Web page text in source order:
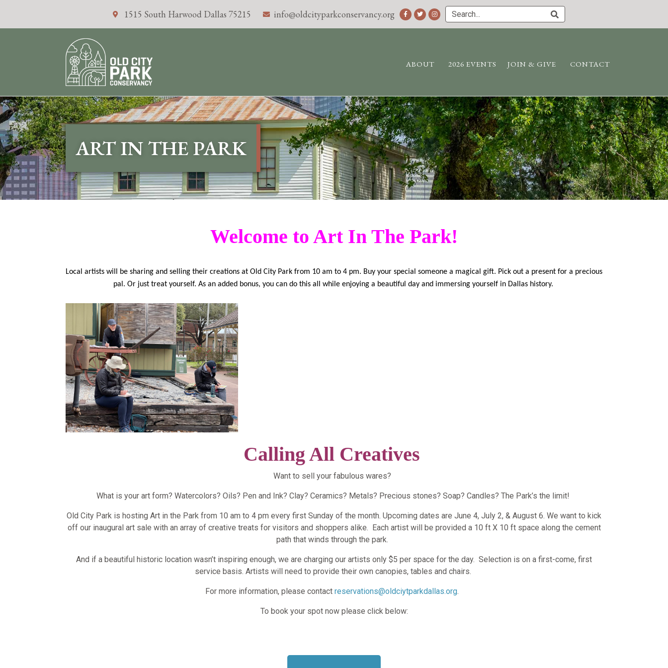
1515 South Harwood Dallas 75215 info@oldcityparkconservancy.org
ABOUT 2026 EVENTS JOIN & GIVE CONTACT
ART IN THE PARK
Welcome to Art In The Park!
Local artists will be sharing and selling their creations at Old City Park from 10 am to 4 pm. Buy your special someone a magical gift. Pick out a present for a precious
pal. Or just treat yourself. As an added bonus, you can do this all while enjoying a beautiful day and immersing yourself in Dallas history.
Calling All Creatives
Want to sell your fabulous wares?
What is your art form? Watercolors? Oils? Pen and Ink? Clay? Ceramics? Metals? Precious stones? Soap? Candles? The Park’s the limit!
Old City Park is hosting Art in the Park from 10 am to 4 pm every first Sunday of the month. Upcoming dates are June 4, July 2, & August 6. We want to kick
off our inaugural art sale with an array of creative treats for visitors and shoppers alike. Each artist will be provided a 10 ft X 10 ft space along the cement
path that winds through the park.
And if a beautiful historic location wasn’t inspiring enough, we are charging our artists only $5 per space for the day. Selection is on a first-come, first
service basis. Artists will need to provide their own canopies, tables and chairs.
For more information, please contact reservations@oldciytparkdallas.org.
To book your spot now please click below: